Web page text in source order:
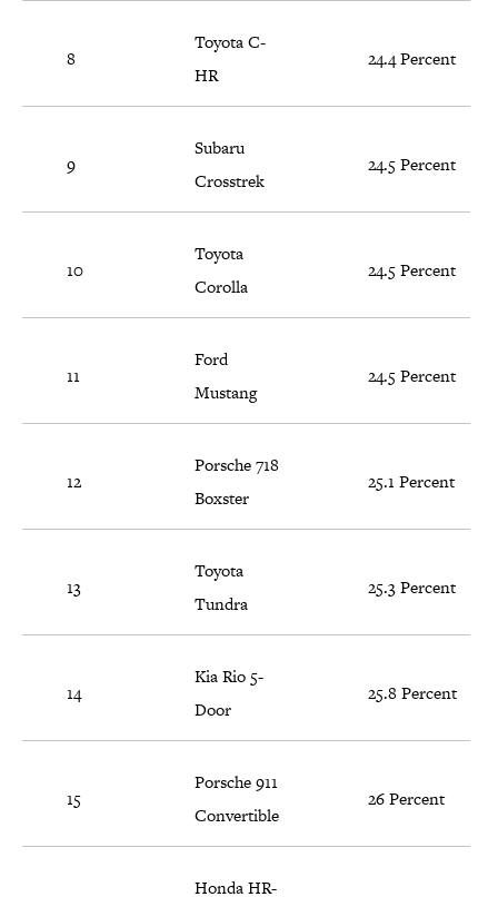
8
Toyota C-
HR
24.4 Percent
9
Subaru
Crosstrek
24.5 Percent
10
Toyota
Corolla
24.5 Percent
11
Ford
Mustang
24.5 Percent
12
Porsche 718
Boxster
25.1 Percent
13
Toyota
Tundra
25.3 Percent
14
Kia Rio 5-
Door
25.8 Percent
15
Porsche 911
Convertible
26 Percent
Honda HR-